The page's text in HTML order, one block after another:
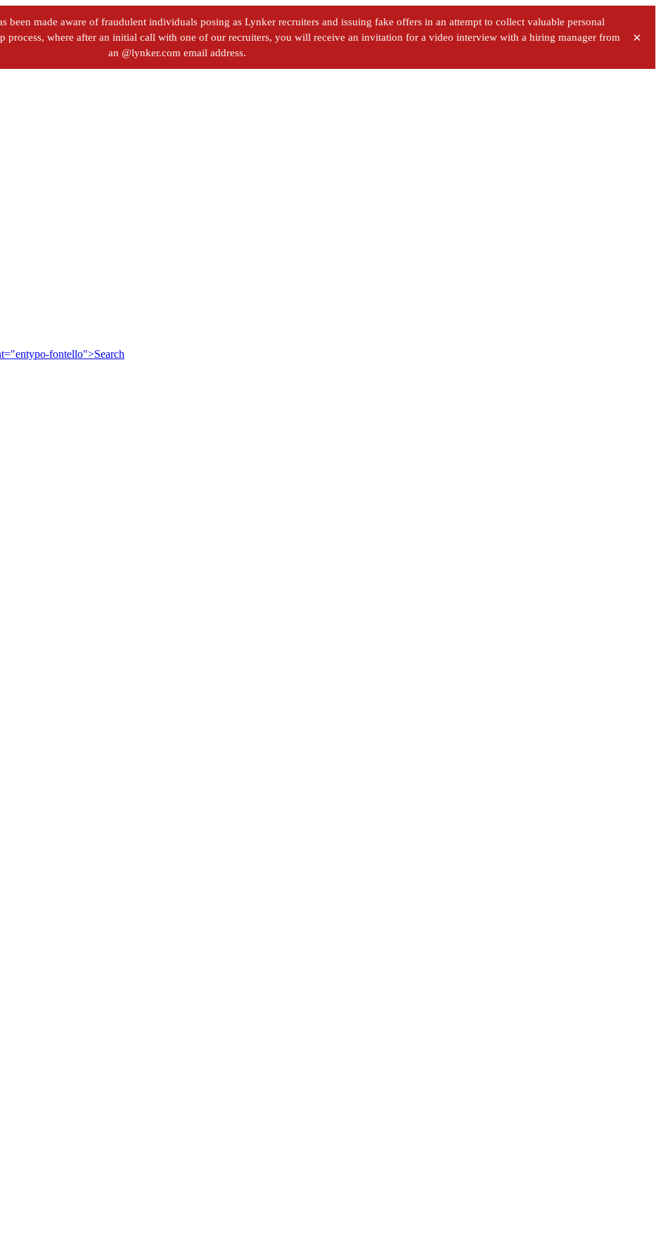
been made aware of fraudulent individuals posing as Lynker recruiters and issuing fake offers in an attempt to collect valuable personal
process, where after an initial call with one of our recruiters, you will receive an invitation for a video interview with a hiring manager from
an @lynker.com email address.
×
fontello">Search